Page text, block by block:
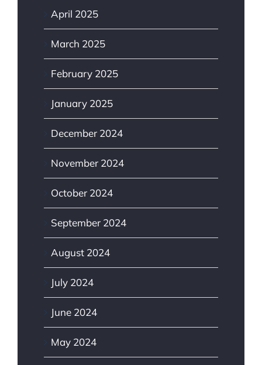
April 2025
March 2025
February 2025
January 2025
December 2024
November 2024
October 2024
September 2024
August 2024
July 2024
June 2024
May 2024